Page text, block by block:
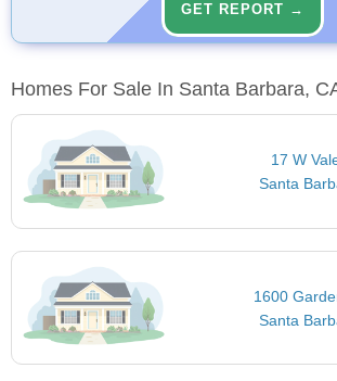
GET REPORT →
Homes For Sale In Santa Barbara,
17 W
Santa
1600
Santa